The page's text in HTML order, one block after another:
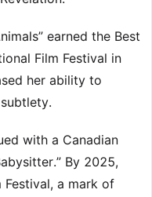
earned the Best
Film Festival in
her ability to
with a Canadian
By 2025,
Festival, a mark of